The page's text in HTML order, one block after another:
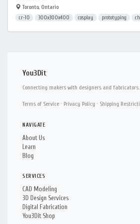
Toronto, Ontario
cr-10 300x300x400 cosplay prototyping
You3Dit
Connecting makers with designers and fabricators.
Terms of Service · Privacy Policy · Shipping
NAVIGATE
About Us
Learn
Blog
SERVICES
CAD Modeling
3D Design Services
Digital Fabrication
You3Dit Shop